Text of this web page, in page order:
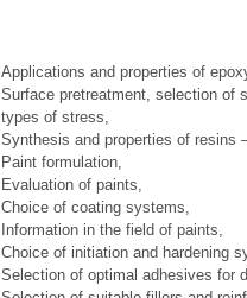
Applications and properties of
Surface pretreatment, selection of
types of stress,
Synthesis and properties of resins
Paint formulation,
Evaluation of paints,
Choice of coating systems,
Information in the field of paints,
Choice of initiation and hardening
Selection of optimal adhesives for